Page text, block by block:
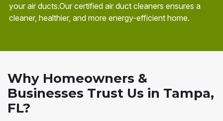
your air ducts.Our certified air duct cleaners ensures a
cleaner, healthier, and more energy-efficient home.
Why Homeowners &
Businesses Trust Us in Tampa,
FL?